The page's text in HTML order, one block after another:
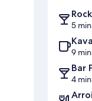
5
9
Bar
4
Arroi